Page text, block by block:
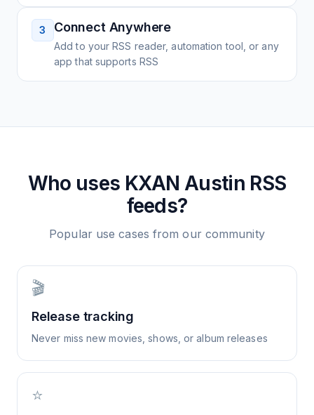
3 Connect Anywhere
Add to your RSS reader, automation tool, or any
app that supports RSS
Who uses KXAN Austin RSS
feeds?
Popular use cases from our community
🎬
Release tracking
Never miss new movies, shows, or album releases
⭐